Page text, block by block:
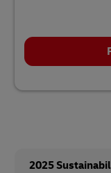
2025